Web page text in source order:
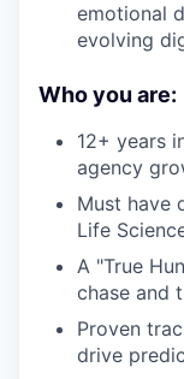
emotional
evolving
Who you are:
12+ years
agency
Must have
Life
A "True
chase and
Proven
drive